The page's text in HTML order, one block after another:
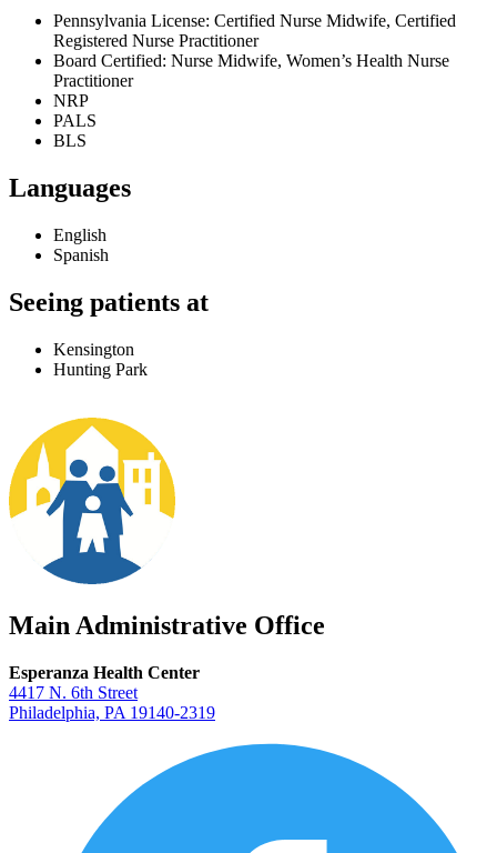
Pennsylvania License: Certified Nurse Midwife, Certified
Registered Nurse Practitioner
Board Certified: Nurse Midwife, Women’s Health Nurse
Practitioner
NRP
PALS
BLS
Languages
English
Spanish
Seeing patients at
Kensington
Hunting Park
Main Administrative Office
Esperanza Health Center
4417 N. 6th Street
Philadelphia, PA 19140-2319